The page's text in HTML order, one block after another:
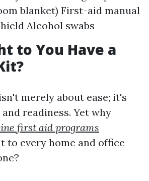
blanket) First-aid manual
Alcohol swabs
to You Have a
merely about ease; it's
readiness. Yet why
first aid programs
to every home and office